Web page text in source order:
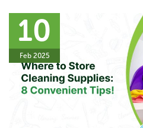
b
o
o
k
10
Feb 2025